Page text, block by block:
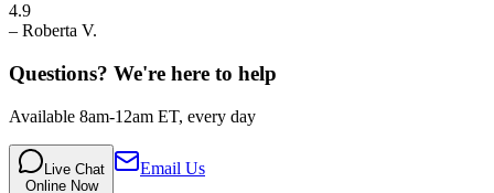
4.9
– Roberta V.
Questions? We're here to help
Available 8am-12am ET, every day
Live Chat
Online Now
Email Us